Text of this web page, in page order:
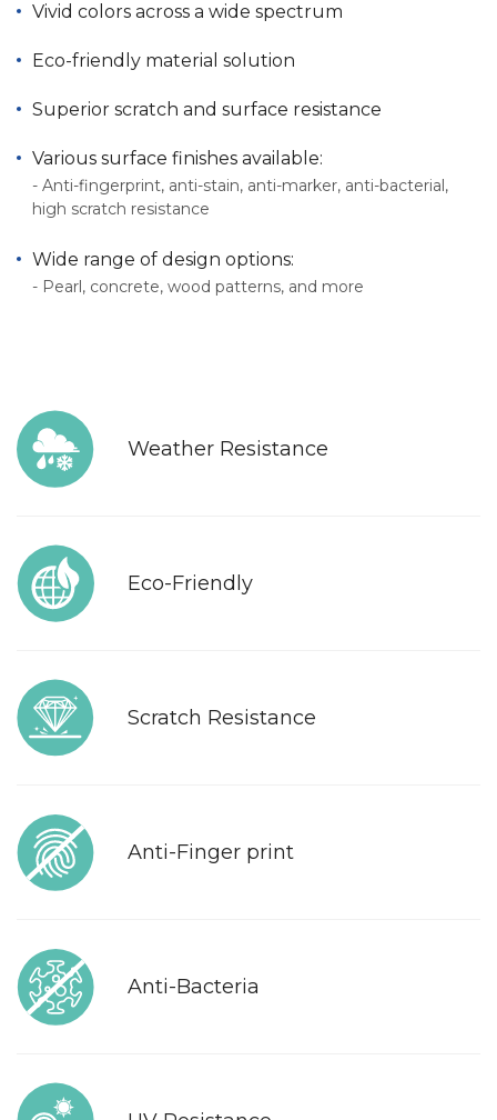
Vivid colors across a wide spectrum
Eco-friendly material solution
Superior scratch and surface resistance
Various surface finishes available:
- Anti-fingerprint, anti-stain, anti-marker, anti-bacterial,
high scratch resistance
Wide range of design options:
- Pearl, concrete, wood patterns, and more
Weather Resistance
Eco-Friendly
Scratch Resistance
Anti-Finger print
Anti-Bacteria